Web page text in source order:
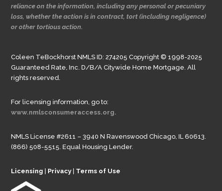
reliance on the information, including any personal or pecuniary
loss, whether the action is in contract, tort (including negligence)
or other tortious action.
Coleen TeBockhorst NMLS ID: 274205 Copyright © 1998-2025
Guaranteed Rate, Inc. D/B/A Citywide Home Mortgage. All
rights reserved.
For licensing information, go to:
www.nmlsconsumeraccess.org.
NMLS License #2611 – 3940 N Ravenswood Chicago, IL 60613.
(866) 508-5515. Equal Housing Lender.
Licensing | Privacy | Terms of Use